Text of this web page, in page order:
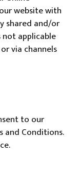
website with
shared and/or
not applicable
via channels
to our
and Conditions.